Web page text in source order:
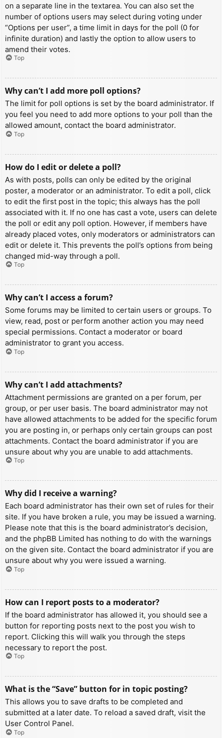
on a separate line in the textarea. You can also set the
number of options users may select during voting under
“Options per user”, a time limit in days for the poll (0 for
infinite duration) and lastly the option to allow users to
amend their votes.
Top
Why can’t I add more poll options?
The limit for poll options is set by the board administrator. If
you feel you need to add more options to your poll than the
allowed amount, contact the board administrator.
Top
How do I edit or delete a poll?
As with posts, polls can only be edited by the original
poster, a moderator or an administrator. To edit a poll, click
to edit the first post in the topic; this always has the poll
associated with it. If no one has cast a vote, users can delete
the poll or edit any poll option. However, if members have
already placed votes, only moderators or administrators can
edit or delete it. This prevents the poll’s options from being
changed mid-way through a poll.
Top
Why can’t I access a forum?
Some forums may be limited to certain users or groups. To
view, read, post or perform another action you may need
special permissions. Contact a moderator or board
administrator to grant you access.
Top
Why can’t I add attachments?
Attachment permissions are granted on a per forum, per
group, or per user basis. The board administrator may not
have allowed attachments to be added for the specific forum
you are posting in, or perhaps only certain groups can post
attachments. Contact the board administrator if you are
unsure about why you are unable to add attachments.
Top
Why did I receive a warning?
Each board administrator has their own set of rules for their
site. If you have broken a rule, you may be issued a warning.
Please note that this is the board administrator’s decision,
and the phpBB Limited has nothing to do with the warnings
on the given site. Contact the board administrator if you are
unsure about why you were issued a warning.
Top
How can I report posts to a moderator?
If the board administrator has allowed it, you should see a
button for reporting posts next to the post you wish to
report. Clicking this will walk you through the steps
necessary to report the post.
Top
What is the “Save” button for in topic posting?
This allows you to save drafts to be completed and
submitted at a later date. To reload a saved draft, visit the
User Control Panel.
Top